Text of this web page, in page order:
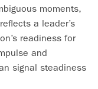
moments,
a leader’s
readiness for
and
signal steadiness